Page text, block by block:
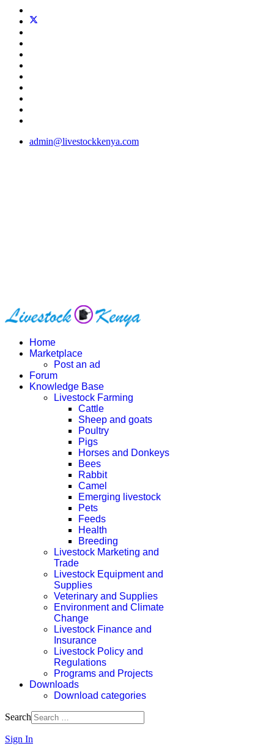
admin@livestockkenya.com
Home
Marketplace
Post an ad
Forum
Knowledge Base
Livestock Farming
Cattle
Sheep and goats
Poultry
Pigs
Horses and Donkeys
Bees
Rabbit
Camel
Emerging livestock
Pets
Feeds
Health
Breeding
Livestock Marketing and
Trade
Livestock Equipment and
Supplies
Veterinary and Supplies
Environment and Climate
Change
Livestock Finance and
Insurance
Livestock Policy and
Regulations
Programs and Projects
Downloads
Download categories
Search
Sign In